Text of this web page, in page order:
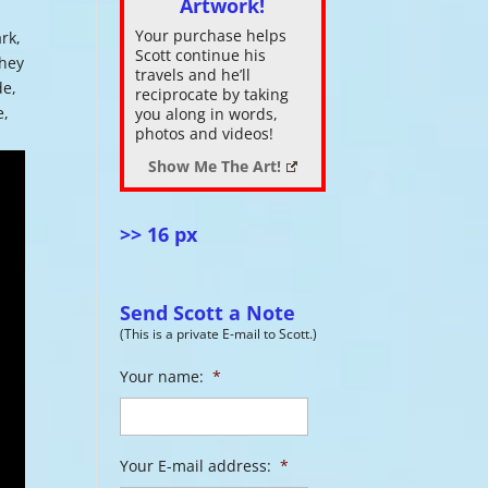
Your purchase helps
Scott continue his
travels and he’ll
reciprocate by taking
you along in words,
photos and videos!
Show Me The Art!
>> 16 px
Send Scott a Note
(This is a private E-mail to Scott.)
Your name: *
Your E-mail address: *